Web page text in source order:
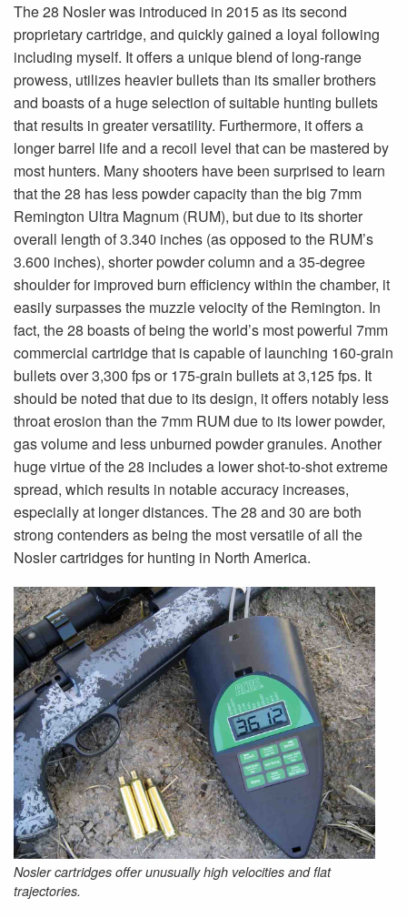
The 28 Nosler was introduced in 2015 as its second
proprietary cartridge, and quickly gained a loyal following
including myself. It offers a unique blend of long-range
prowess, utilizes heavier bullets than its smaller brothers
and boasts of a huge selection of suitable hunting bullets
that results in greater versatility. Furthermore, it offers a
longer barrel life and a recoil level that can be mastered by
most hunters. Many shooters have been surprised to learn
that the 28 has less powder capacity than the big 7mm
Remington Ultra Magnum (RUM), but due to its shorter
overall length of 3.340 inches (as opposed to the RUM’s
3.600 inches), shorter powder column and a 35-degree
shoulder for improved burn efficiency within the chamber, it
easily surpasses the muzzle velocity of the Remington. In
fact, the 28 boasts of being the world’s most powerful 7mm
commercial cartridge that is capable of launching 160-grain
bullets over 3,300 fps or 175-grain bullets at 3,125 fps. It
should be noted that due to its design, it offers notably less
throat erosion than the 7mm RUM due to its lower powder,
gas volume and less unburned powder granules. Another
huge virtue of the 28 includes a lower shot-to-shot extreme
spread, which results in notable accuracy increases,
especially at longer distances. The 28 and 30 are both
strong contenders as being the most versatile of all the
Nosler cartridges for hunting in North America.
Nosler cartridges offer unusually high velocities and flat
trajectories.